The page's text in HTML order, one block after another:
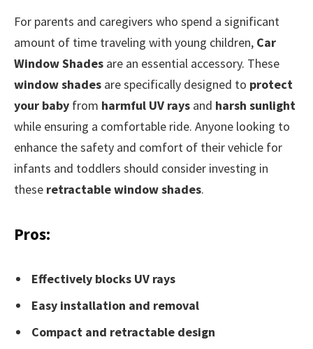
For parents and caregivers who spend a significant
amount of time traveling with young children, Car
Window Shades are an essential accessory. These
window shades are specifically designed to protect
your baby from harmful UV rays and harsh sunlight
while ensuring a comfortable ride. Anyone looking to
enhance the safety and comfort of their vehicle for
infants and toddlers should consider investing in
these retractable window shades.
Pros:
Effectively blocks UV rays
Easy installation and removal
Compact and retractable design